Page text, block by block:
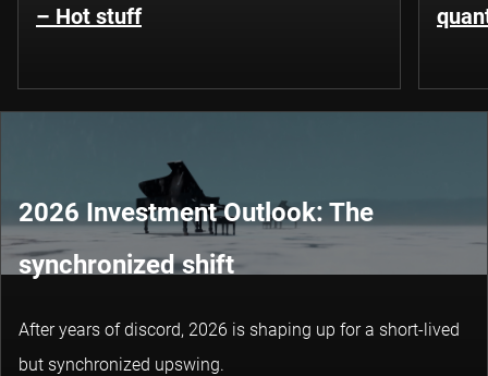
– Hot stuff
2026 Investment Outlook: The
synchronized shift
After years of discord, 2026 is shaping up for a short-lived
but synchronized upswing.